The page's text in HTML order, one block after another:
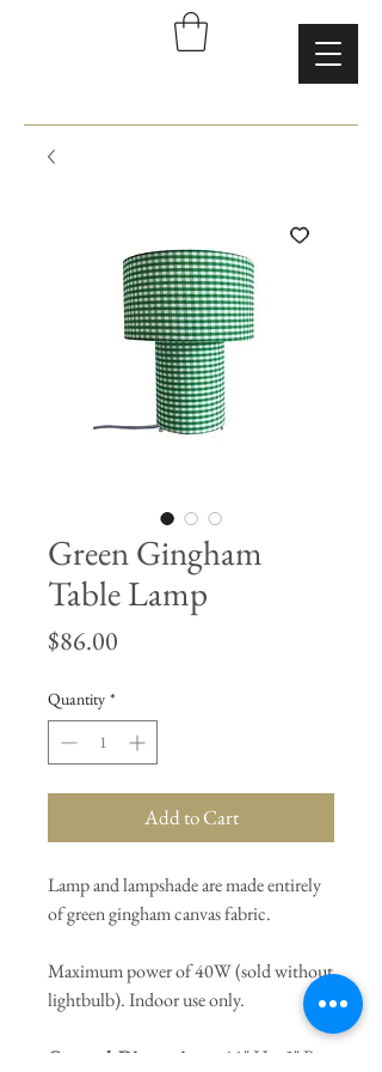
Green Gingham
Table Lamp
$86.00
Quantity *
Add to Cart
Lamp and lampshade are made entirely
of green gingham canvas fabric.
Maximum power of 40W (sold without
lightbulb). Indoor use only.
General Dimensions: 11" H x 5" Base